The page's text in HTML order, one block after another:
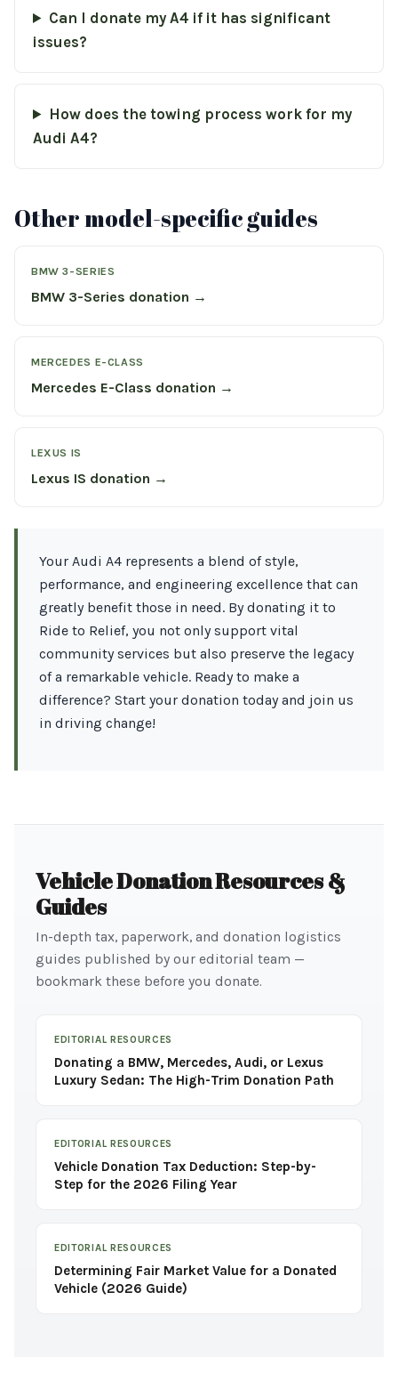
Can I donate my A4 if it has significant
issues?
How does the towing process work for my
Audi A4?
Other model-specific guides
BMW 3-SERIES
BMW 3-Series donation →
MERCEDES E-CLASS
Mercedes E-Class donation →
LEXUS IS
Lexus IS donation →
Your Audi A4 represents a blend of style,
performance, and engineering excellence that can
greatly benefit those in need. By donating it to
Ride to Relief, you not only support vital
community services but also preserve the legacy
of a remarkable vehicle. Ready to make a
difference? Start your donation today and join us
in driving change!
Vehicle Donation Resources &
Guides
In-depth tax, paperwork, and donation logistics
guides published by our editorial team —
bookmark these before you donate.
EDITORIAL RESOURCES
Donating a BMW, Mercedes, Audi, or Lexus
Luxury Sedan: The High-Trim Donation Path
EDITORIAL RESOURCES
Vehicle Donation Tax Deduction: Step-by-
Step for the 2026 Filing Year
EDITORIAL RESOURCES
Determining Fair Market Value for a Donated
Vehicle (2026 Guide)